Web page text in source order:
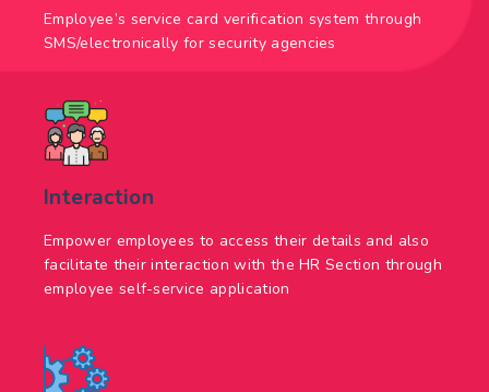
Employee’s service card verification system through
SMS/electronically for security agencies
Interaction
Empower employees to access their details and also
facilitate their interaction with the HR Section through
employee self-service application